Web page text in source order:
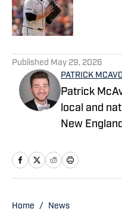
Published by
Published May 29, 2026
PATRICK
Patrick
local and
New
Outside of
regarding
Home / News